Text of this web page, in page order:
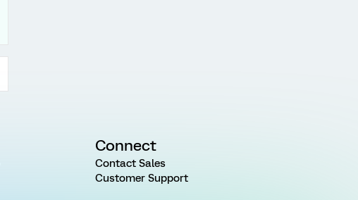
Connect
Contact Sales
Customer Support